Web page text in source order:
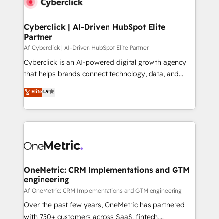
Cyberclick | AI-Driven HubSpot Elite
Partner
Af Cyberclick | AI-Driven HubSpot Elite Partner
Cyberclick is an AI-powered digital growth agency
that helps brands connect technology, data, and
creativity to achieve measurable results. Founded in
Barcelona and operating across Spain, LATAM, and
the UK, we support global companies in building
smarter marketing, sales, and customer success
Iberia (Spain & Portugal), we combine human insight
growth. Our multidisciplinary team designs solutions
that simplify complexity, boost performance, and
turn innovation into real impact. 🌍 Highlights •
HubSpot Partner since 2012 • 2022 EMEA Impact
Award: Best Integration • 150+ successful HubSpot
Elite4.9
OneMetric: CRM Implementations and GTM
engineering
Af OneMetric: CRM Implementations and GTM engineering
Over the past few years, OneMetric has partnered
with 750+ customers across SaaS, fintech,